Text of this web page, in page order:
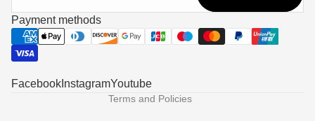
Payment methods
Facebook InstagramYoutube
Terms and Policies
Terms of service
Shipping policy